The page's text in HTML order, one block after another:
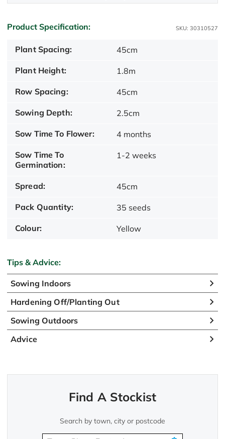
Product Specification: SKU: 30310527
Plant Spacing: 45cm
Plant Height: 1.8m
Row Spacing: 45cm
Sowing Depth: 2.5cm
Sow Time To Flower: 4 months
Sow Time To
Germination:
1-2 weeks
Spread: 45cm
Pack Quantity: 35 seeds
Colour: Yellow
Tips & Advice:
Sowing Indoors
Hardening Off/Planting Out
Sowing Outdoors
Advice
Find A Stockist
Search by town, city or postcode